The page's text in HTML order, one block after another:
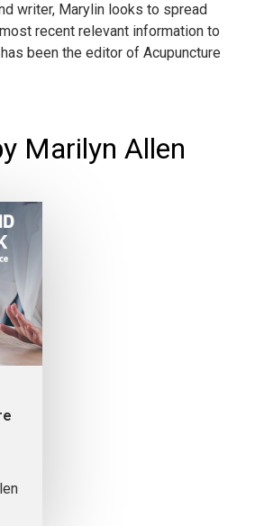
writer, Marylin looks to spread
recent relevant information to
been the editor of Acupuncture
Marilyn Allen